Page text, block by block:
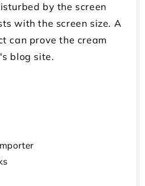
by the screen
with the screen size. A
can prove the cream
blog site.